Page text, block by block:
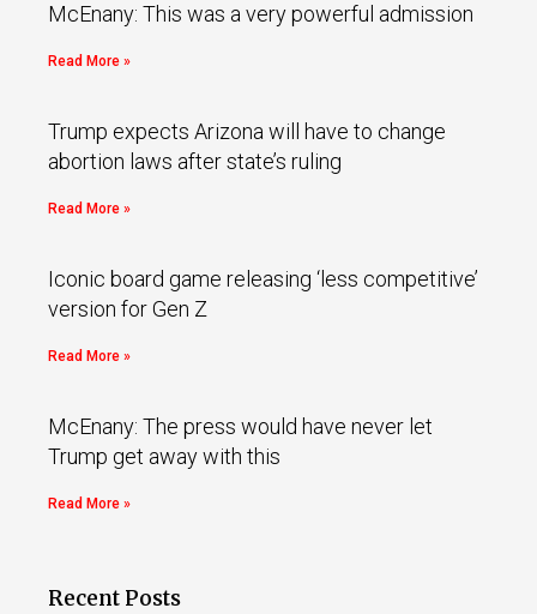
McEnany: This was a very powerful admission
Read More »
Trump expects Arizona will have to change
abortion laws after state’s ruling
Read More »
Iconic board game releasing ‘less competitive’
version for Gen Z
Read More »
McEnany: The press would have never let
Trump get away with this
Read More »
Recent Posts